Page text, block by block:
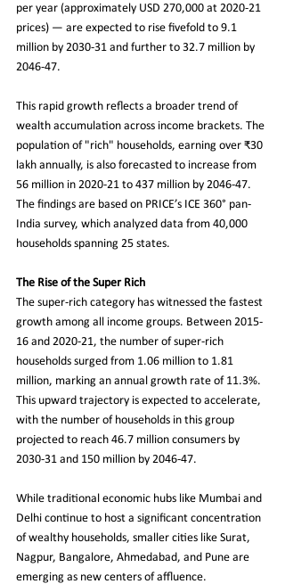
per year (approximately USD 270,000 at 2020-21
prices) — are expected to rise fivefold to 9.1
million by 2030-31 and further to 32.7 million by
2046-47.
This rapid growth reflects a broader trend of
wealth accumulation across income brackets. The
population of "rich" households, earning over ₹30
lakh annually, is also forecasted to increase from
56 million in 2020-21 to 437 million by 2046-47.
The findings are based on PRICE’s ICE 360° pan-
India survey, which analyzed data from 40,000
households spanning 25 states.
The Rise of the Super Rich
The super-rich category has witnessed the fastest
growth among all income groups. Between 2015-
16 and 2020-21, the number of super-rich
households surged from 1.06 million to 1.81
million, marking an annual growth rate of 11.3%.
This upward trajectory is expected to accelerate,
with the number of households in this group
projected to reach 46.7 million consumers by
2030-31 and 150 million by 2046-47.
While traditional economic hubs like Mumbai and
Delhi continue to host a significant concentration
of wealthy households, smaller cities like Surat,
Nagpur, Bangalore, Ahmedabad, and Pune are
emerging as new centers of affluence.